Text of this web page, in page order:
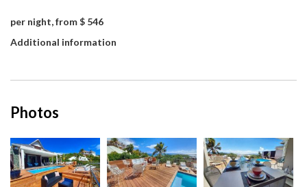
per night, from $ 546
Additional information
Photos